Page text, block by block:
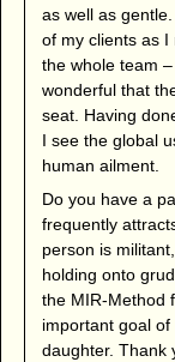
as well as
of my clients as
the whole team
wonderful that
seat. Having
I see the global
human ailment.
Do you have a
frequently
person is
holding onto
the MIR-Method
important goal
daughter. Thank